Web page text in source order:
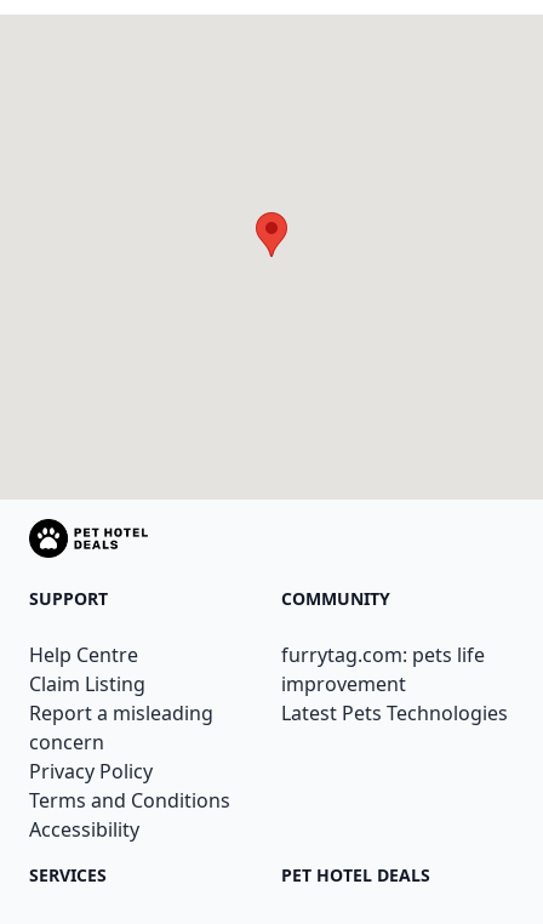
SUPPORT
Help Centre
Claim Listing
Report a misleading
concern
Privacy Policy
Terms and Conditions
Accessibility
COMMUNITY
furrytag.com: pets life
improvement
Latest Pets Technologies
SERVICES PET HOTEL DEALS